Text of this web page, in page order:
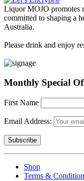
Liquor MOJO promotes
committed to shaping a
Australia.
Please drink and enjoy
Monthly Special
First Name
Email Address:
Shop
Terms &